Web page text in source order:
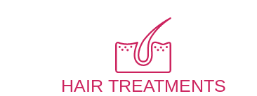
HAIR TREATMENTS